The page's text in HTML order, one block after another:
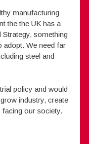
manufacturing
the the UK has a
something
adopt. We need far
steel and
policy and would
industry, create
facing our society.